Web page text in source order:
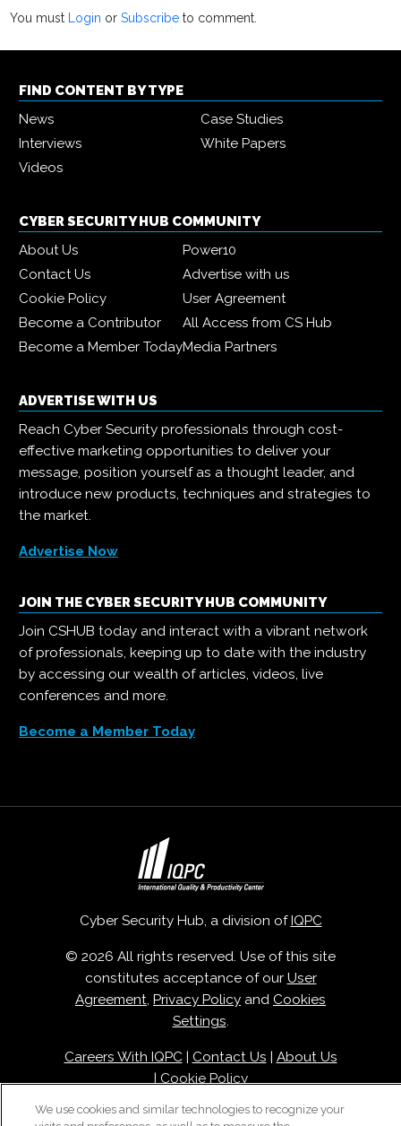
You must Login orSubscribe to comment.
FIND CONTENT BY TYPE
News
Case Studies
Interviews
White Papers
Videos
CYBER SECURITY HUB COMMUNITY
About Us
Power10
Contact Us
Advertise with us
Cookie Policy
User Agreement
Become a Contributor
All Access from CS Hub
Become a Member TodayMedia Partners
ADVERTISE WITH US
Reach Cyber Security professionals through cost-
effective marketing opportunities to deliver your
message, position yourself as a thought leader, and
introduce new products, techniques and strategies to
the market.
Advertise Now
JOIN THE CYBER SECURITY HUB COMMUNITY
Join CSHUB today and interact with a vibrant network
of professionals, keeping up to date with the industry
by accessing our wealth of articles, videos, live
conferences and more.
Become a Member Today
Cyber Security Hub, a division of IQPC
© 2026 All rights reserved. Use of this site
constitutes acceptance of our User
Agreement, Privacy Policy and Cookies
Settings.
Careers With IQPC| Contact Us
About Us
Cookie Policy
We use cookies and similar technologies to recognize your